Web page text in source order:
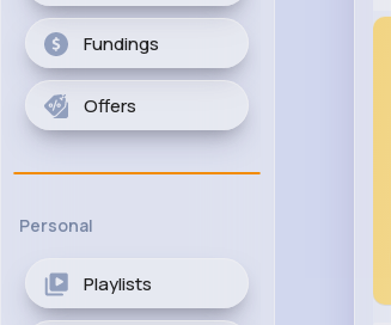
Fundings
Offers
Personal
Playlists